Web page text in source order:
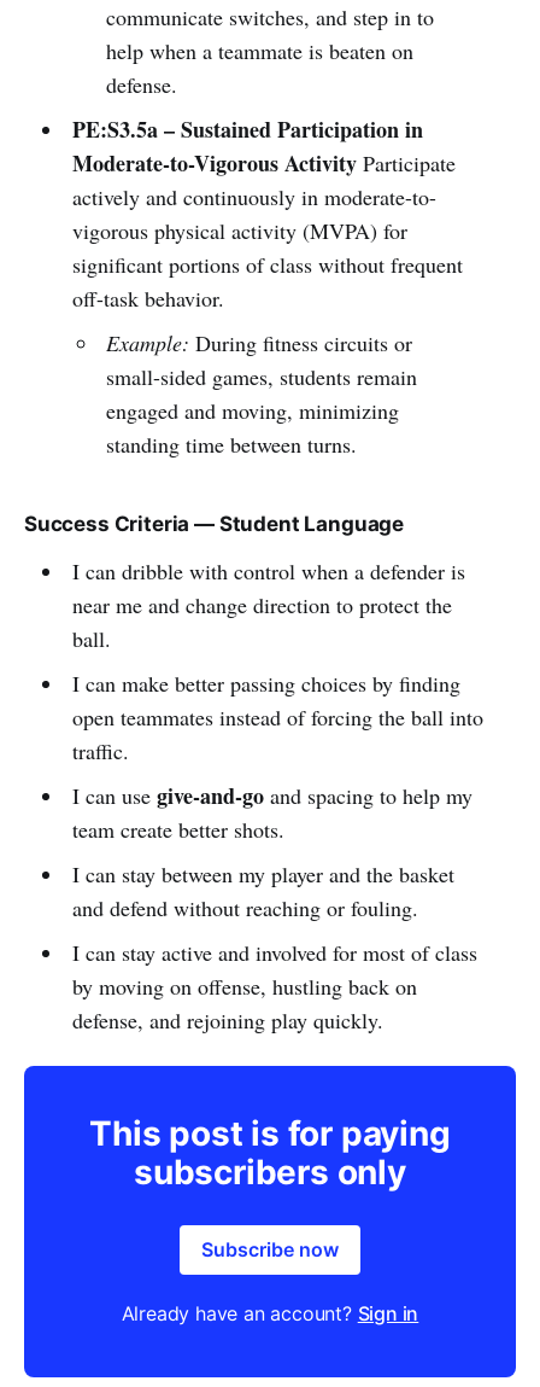
communicate switches, and step in to
help when a teammate is beaten on
defense.
PE:S3.5a – Sustained Participation in
Moderate-to-Vigorous ActivityParticipate
actively and continuously in moderate-to-
vigorous physical activity (MVPA) for
significant portions of class without frequent
off-task behavior.
Example: During fitness circuits or
small-sided games, students remain
engaged and moving, minimizing
standing time between turns.
Success Criteria — Student Language
I can dribble with control when a defender is
near me and change direction to protect the
ball.
I can make better passing choices by finding
open teammates instead of forcing the ball into
traffic.
I can use give-and-goand spacing to help my
team create better shots.
I can stay between my player and the basket
and defend without reaching or fouling.
I can stay active and involved for most of class
by moving on offense, hustling back on
defense, and rejoining play quickly.
This post is for paying
subscribers only
Subscribe now
Already have an account? Sign in